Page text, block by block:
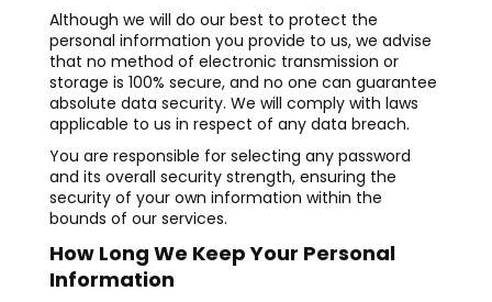
Although we will do our best to protect the
personal information you provide to us, we advise
that no method of electronic transmission or
storage is 100% secure, and no one can guarantee
absolute data security. We will comply with laws
applicable to us in respect of any data breach.
You are responsible for selecting any password
and its overall security strength, ensuring the
security of your own information within the
bounds of our services.
How Long We Keep Your Personal
Information